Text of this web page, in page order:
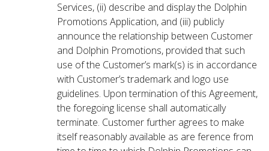
Services, (ii) describe and display the Dolphin
Promotions Application, and (iii) publicly
announce the relationship between Customer
and Dolphin Promotions, provided that such
use of the Customer’s mark(s) is in accordance
with Customer’s trademark and logo use
guidelines. Upon termination of this Agreement,
the foregoing license shall automatically
terminate. Customer further agrees to make
itself reasonably available as are ference from